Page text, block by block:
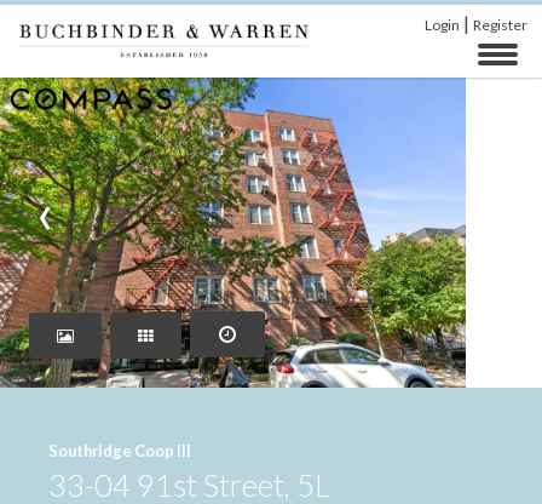
Login | Register
‹
Southridge Coop III
33-04 91st Street, 5L